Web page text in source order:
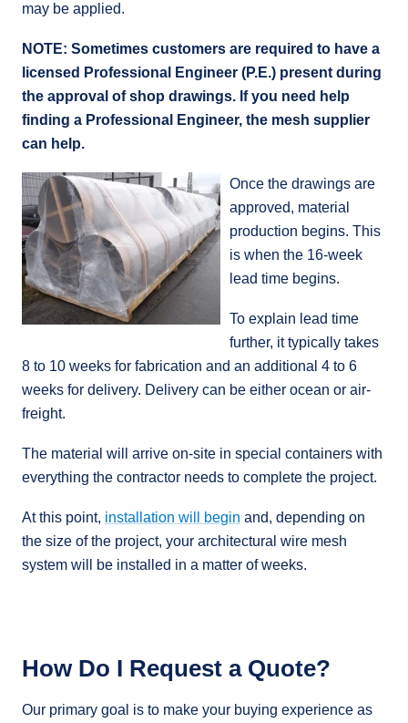
may be applied.
NOTE: Sometimes customers are required to have a
licensed Professional Engineer (P.E.) present during
the approval of shop drawings. If you need help
finding a Professional Engineer, the mesh supplier
can help.
Once the drawings are
approved, material
production begins. This
is when the 16-week
lead time begins.
To explain lead time
further, it typically takes
8 to 10 weeks for fabrication and an additional 4 to 6
weeks for delivery. Delivery can be either ocean or air-
freight.
The material will arrive on-site in special containers with
everything the contractor needs to complete the project.
At this point, installation will begin and, depending on
the size of the project, your architectural wire mesh
system will be installed in a matter of weeks.
How Do I Request a Quote?
Our primary goal is to make your buying experience as